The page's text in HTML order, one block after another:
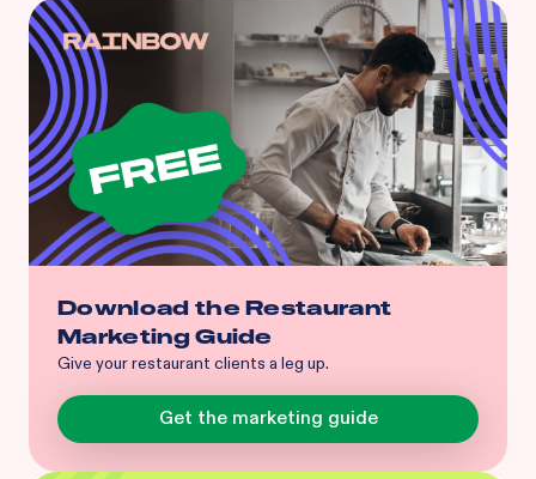
Download the Restaurant
Marketing Guide
Give your restaurant clients a leg up.
Get the marketing guide